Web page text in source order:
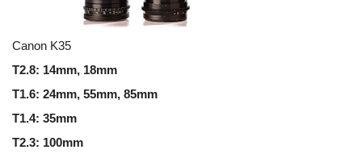
Canon K35
T2.8: 14mm, 18mm
T1.6: 24mm, 55mm, 85mm
T1.4: 35mm
T2.3: 100mm